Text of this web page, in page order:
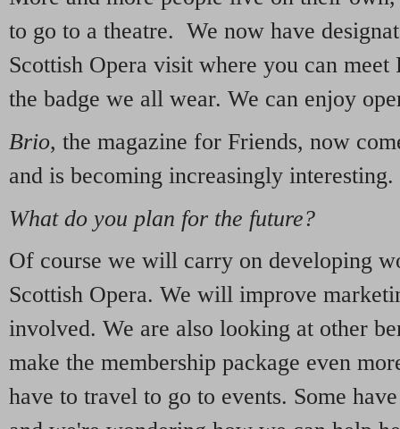
to go to a theatre. We now have
Scottish Opera visit where you can meet
the badge we all wear. We can enjoy
Brio, the magazine for Friends, now
and is becoming increasingly interesting.
What do you plan for the future?
Of course we will carry on developing
Scottish Opera. We will improve
involved. We are also looking at other
make the membership package even
have to travel to go to events. Some